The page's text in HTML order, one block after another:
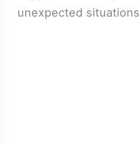
unexpected